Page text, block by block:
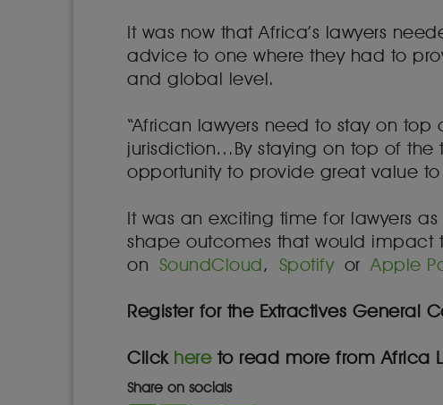
It was now that Africa’s lawyers
advice to one where they had to
and global level.
“African lawyers need to stay on
jurisdiction…By staying on top of
opportunity to provide great value to
It was an exciting time for lawyers
shape outcomes that would impact
on SoundCloud, SpotifyorApple
Register for the Extractives General
Click hereto read more from Africa
Share on socials